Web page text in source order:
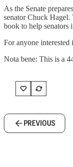
As the Senate
senator Chuck Hagel.
book to help senators
For anyone
Nota bene: This is a
PREVIOUS